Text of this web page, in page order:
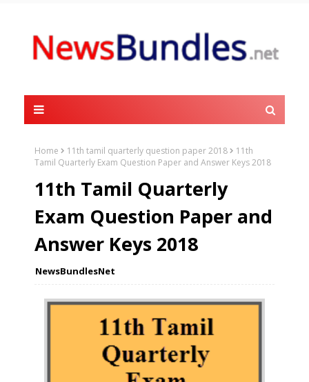
Home 11th tamil quarterly question paper 2018
11th
Tamil Quarterly Exam Question Paper and Answer Keys 2018
11th Tamil Quarterly
Exam Question Paper and
Answer Keys 2018
NewsBundlesNet